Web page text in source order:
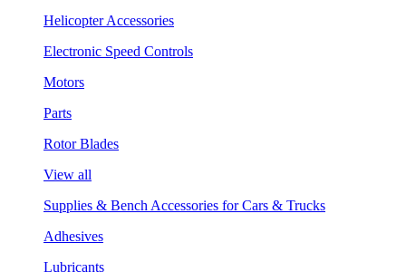
Helicopter Accessories
Electronic Speed Controls
Motors
Parts
Rotor Blades
View all
Supplies & Bench Accessories for Cars & Trucks
Adhesives
Lubricants